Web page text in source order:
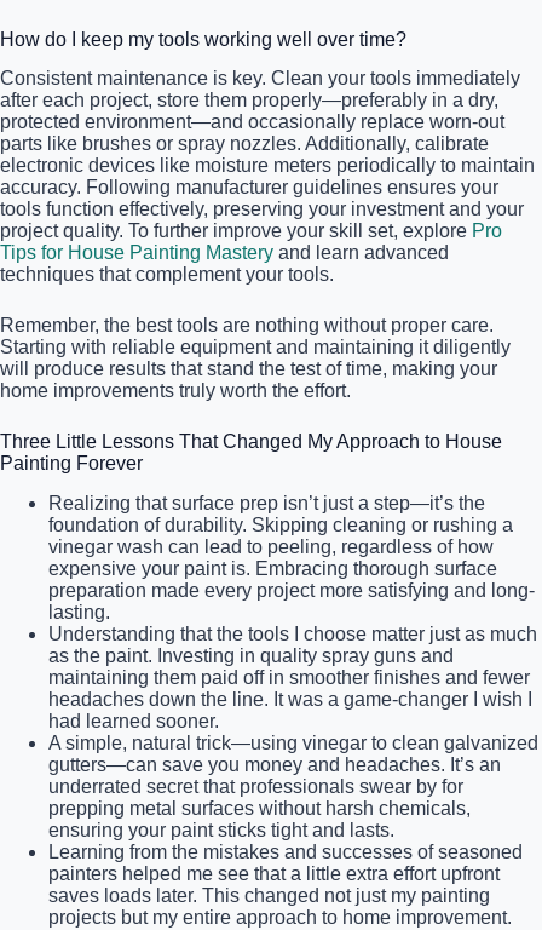
How do I keep my tools working well over time?
Consistent maintenance is key. Clean your tools immediately
after each project, store them properly—preferably in a dry,
protected environment—and occasionally replace worn-out
parts like brushes or spray nozzles. Additionally, calibrate
electronic devices like moisture meters periodically to maintain
accuracy. Following manufacturer guidelines ensures your
tools function effectively, preserving your investment and your
project quality. To further improve your skill set, explore Pro
Tips for House Painting Mastery and learn advanced
techniques that complement your tools.
Remember, the best tools are nothing without proper care.
Starting with reliable equipment and maintaining it diligently
will produce results that stand the test of time, making your
home improvements truly worth the effort.
Three Little Lessons That Changed My Approach to House
Painting Forever
Realizing that surface prep isn’t just a step—it’s the
foundation of durability. Skipping cleaning or rushing a
vinegar wash can lead to peeling, regardless of how
expensive your paint is. Embracing thorough surface
preparation made every project more satisfying and long-
lasting.
Understanding that the tools I choose matter just as much
as the paint. Investing in quality spray guns and
maintaining them paid off in smoother finishes and fewer
headaches down the line. It was a game-changer I wish I
had learned sooner.
A simple, natural trick—using vinegar to clean galvanized
gutters—can save you money and headaches. It’s an
underrated secret that professionals swear by for
prepping metal surfaces without harsh chemicals,
ensuring your paint sticks tight and lasts.
Learning from the mistakes and successes of seasoned
painters helped me see that a little extra effort upfront
saves loads later. This changed not just my painting
projects but my entire approach to home improvement.